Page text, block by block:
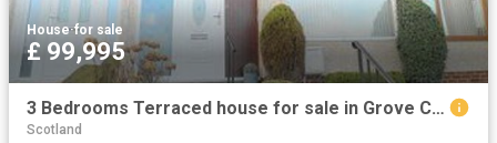
House·for sale
£ 99,995
3 Bedrooms Terraced house for sale in Grove Crescent, Larkhall ML9
Scotland